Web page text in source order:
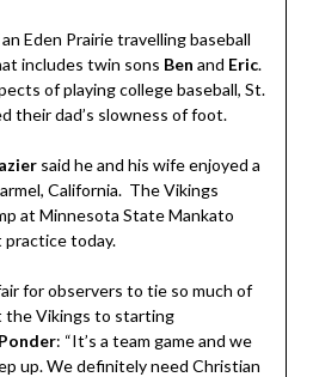
Eden Prairie travelling baseball
includes twin sons Ben and Eric.
of playing college baseball, St.
their dad’s slowness of foot.
said he and his wife enjoyed a
California. The Vikings
at Minnesota State Mankato
today.
for observers to tie so much of
Vikings to starting
: “It’s a team game and we
up. We definitely need Christian